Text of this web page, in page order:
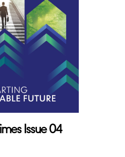
Issue 04